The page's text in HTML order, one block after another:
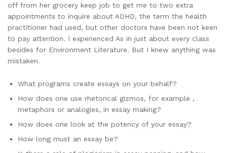
off from her grocery keep job to get me to two extra
appointments to inquire about ADHD, the term the health
practitioner had used, but other doctors have been not keen
to pay attention. I experienced As in just about every class
besides for Environment Literature. But I knew anything was
mistaken.
What programs create essays on your behalf?
How does one use rhetorical gizmos, for example ,
metaphors or analogies, in essay making?
How does one look at the potency of your essay?
How long must an essay be?